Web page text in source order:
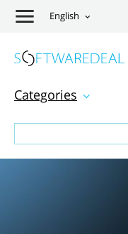
English
Categories